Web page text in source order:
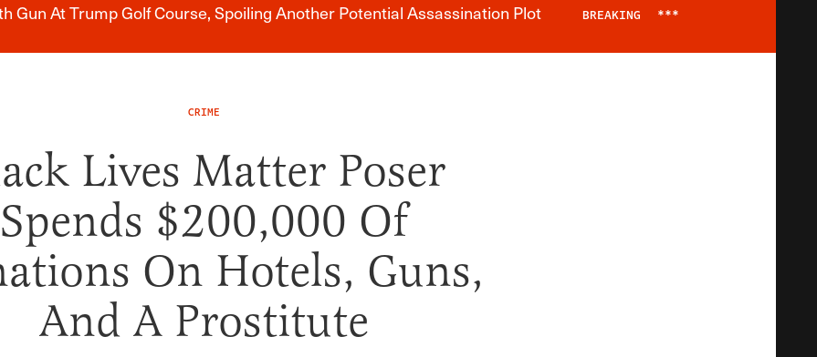
Breaking News Alert
Gun At Trump Golf Course, Spoiling Another Potential Assassination Plot BREAKING ***
CRIME
Lives Matter Poser
Spends $200,000 Of
On Hotels, Guns,
And A Prostitute